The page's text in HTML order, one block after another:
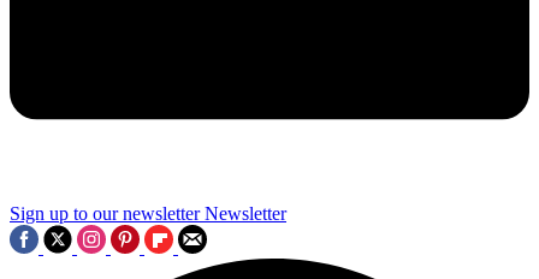
Sign up to our newsletter Newsletter